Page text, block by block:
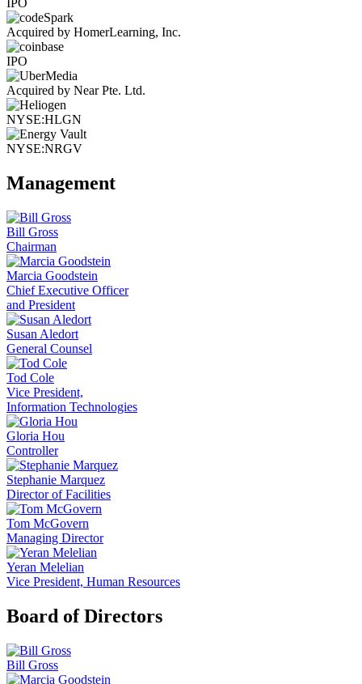
IPO
Acquired by HomerLearning, Inc.
IPO
Acquired by Near Pte. Ltd.
NYSE:HLGN
NYSE:NRGV
Management
Bill Gross
Chairman
Marcia Goodstein
Chief Executive Officer
and President
Susan Aledort
General Counsel
Tod Cole
Vice President,
Information Technologies
Gloria Hou
Controller
Stephanie Marquez
Director of Facilities
Tom McGovern
Managing Director
Yeran Melelian
Vice President, Human Resources
Board of Directors
Bill Gross